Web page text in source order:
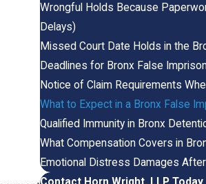
Wrongful Holds Because
Delays)
Missed Court Date Holds in the
Deadlines for Bronx False
Notice of Claim Requirements
What to Expect in a Bronx False
Qualified Immunity in Bronx
What Compensation Covers in
Emotional Distress Damages